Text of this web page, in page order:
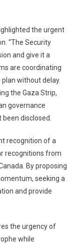
the urgent
“The Security
and give it a
are coordinating
without delay.
the Gaza Strip,
governance
disclosed.
recognition of a
recognitions from
By proposing
seeking a
and provide
the urgency of
while